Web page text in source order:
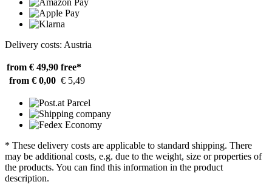
Delivery costs: Austria
from € 49,90 free*
from € 0,00 € 5,49
* These delivery costs are applicable to standard shipping. There
may be additional costs, e.g. due to the weight, size or properties of
the products. You can find this information in the product
description.